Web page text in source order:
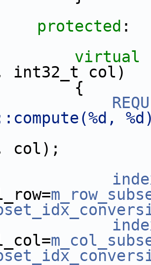
protected :
virtual
int32_t col)
col);